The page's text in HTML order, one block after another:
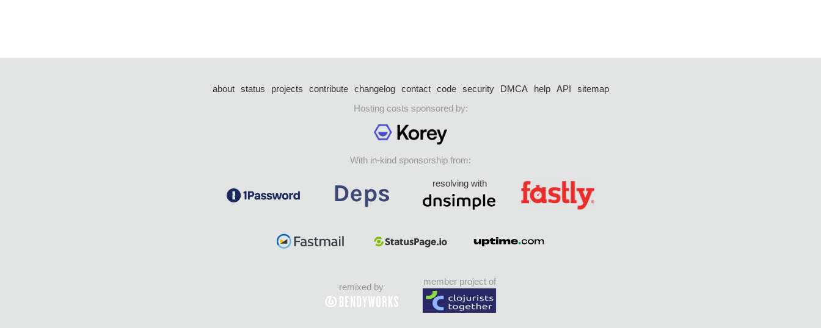
about status projects contribute changelog contact code security DMCA help API
sitemap
Hosting costs sponsored by:
With in-kind sponsorship from:
resolving with
remixed by
member project of